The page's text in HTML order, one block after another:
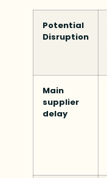
Potential
Disruption
Main
supplier
delay